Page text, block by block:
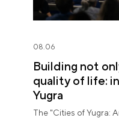
08.06
Building not
quality of life:
Yugra
The "Cities of Yugra: